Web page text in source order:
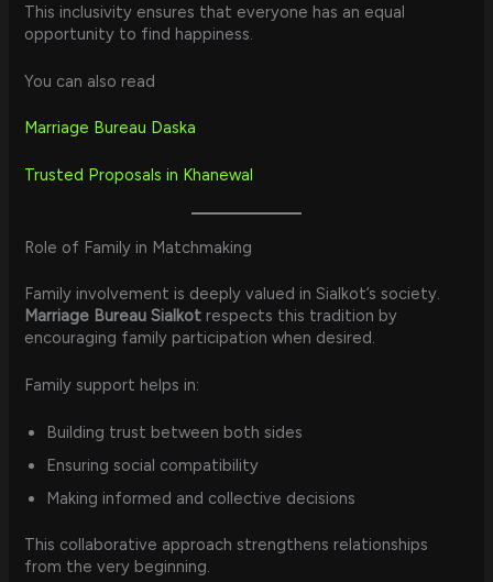
This inclusivity ensures that everyone has an equal
opportunity to find happiness.
You can also read
Marriage Bureau Daska
Trusted Proposals in Khanewal
Role of Family in Matchmaking
Family involvement is deeply valued in Sialkot’s society.
Marriage Bureau Sialkot respects this tradition by
encouraging family participation when desired.
Family support helps in:
Building trust between both sides
Ensuring social compatibility
Making informed and collective decisions
This collaborative approach strengthens relationships
from the very beginning.